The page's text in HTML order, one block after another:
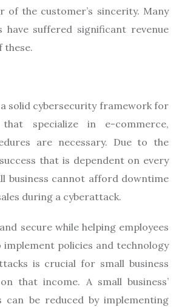
of the customer’s sincerity. Many
have suffered significant revenue
these.
solid cybersecurity framework for
that specialize in e-commerce,
are necessary. Due to the
that is dependent on every
business cannot afford downtime
during a cyberattack.
secure while helping employees
policies and technology
is crucial for small business
that income. A small business’
can be reduced by implementing